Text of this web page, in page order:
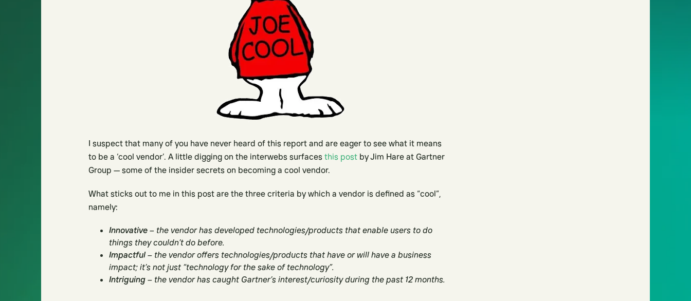
I suspect that many of you have never heard of this report and are eager to see what it means
to be a ‘cool vendor’. A little digging on the interwebs surfacesthis post by Jim Hare at Gartner
Group — some of the insider secrets on becoming a cool vendor.
What sticks out to me in this post are the three criteria by which a vendor is defined as “cool”,
namely:
Innovative– the vendor has developed technologies/products that enable users to do
things they couldn’t do before.
Impactful– the vendor offers technologies/products that have or will have a business
impact; it’s not just “technology for the sake of technology”.
Intriguing – the vendor has caught Gartner’s interest/curiosity during the past 12 months.